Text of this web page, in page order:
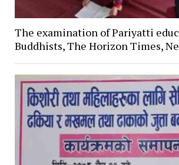
The examination of Pariyatti
Buddhists, The Horizon Times,